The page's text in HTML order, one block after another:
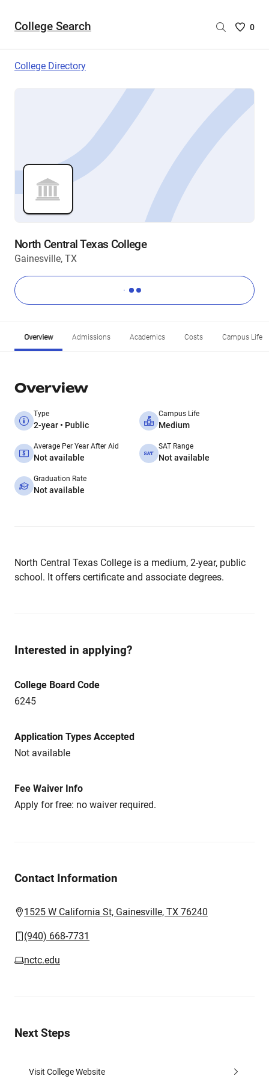
College Search
Saved
are
0
College Directory
North Central Texas College
Gainesville, TX
Overview Admissions Academics Costs Campus Life
Overview
Type
2-year • Public
Campus Life
Medium
Average Per Year After Aid
Not available
SAT Range
Not available
Graduation Rate
Not available
North Central Texas College is a medium, 2-year, public
school. It offers certificate and associate degrees.
Interested in applying?
College Board Code
6245
Application Types Accepted
Not available
Fee Waiver Info
Apply for free: no waiver required.
Contact Information
1525 W California St, Gainesville, TX 76240
(940) 668-7731
nctc.edu
Next Steps
Visit College Website